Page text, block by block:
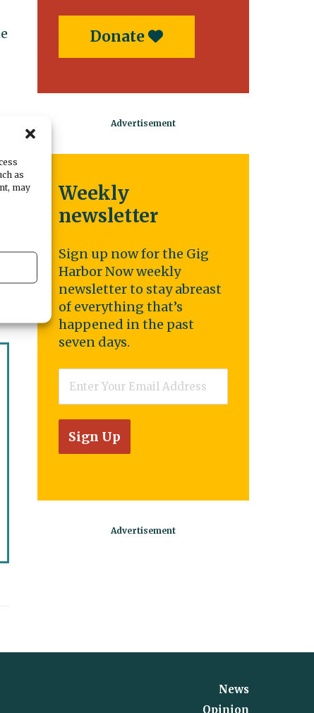
as
may
Donate
Weekly
newsletter
Sign up now for the Gig
Harbor Now weekly
newsletter to stay abreast
of everything that’s
happened in the past
seven days.
News
Opinion